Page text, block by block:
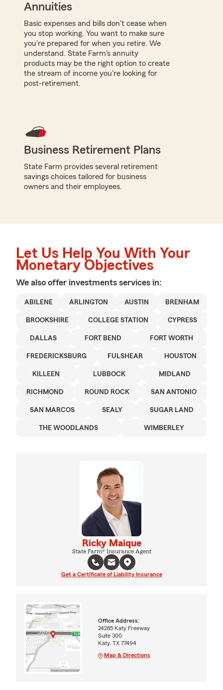
Annuities
Basic expenses and bills don't cease when
you stop working. You want to make sure
you're prepared for when you retire. We
understand. State Farm's annuity
products may be the right option to create
the stream of income you're looking for
post-retirement.
Business Retirement Plans
State Farm provides several retirement
savings choices tailored for business
owners and their employees.
Let Us Help You With Your
Monetary Objectives
We also offer investments services in:
ABILENE ARLINGTON AUSTIN BRENHAM
BROOKSHIRE COLLEGE STATION CYPRESS
DALLAS FORT BEND FORT WORTH
FREDERICKSBURG FULSHEAR HOUSTON
KILLEEN LUBBOCK MIDLAND
RICHMOND ROUND ROCK SAN ANTONIO
SAN MARCOS SEALY SUGAR LAND
THE WOODLANDS WIMBERLEY
Ricky Maique
State Farm® Insurance Agent
Get a Certificate of Liability Insurance
Office Address:
24285 Katy Freeway
Suite 300
Katy, TX 77494
Map & Directions